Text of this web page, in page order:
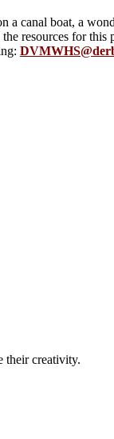
canal boat, a
resources for
their creativity.